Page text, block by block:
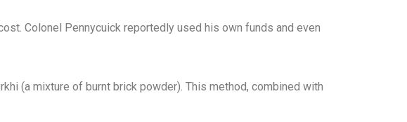
Colonel Pennycuick reportedly used his own funds and even
(a mixture of burnt brick powder). This method, combined with